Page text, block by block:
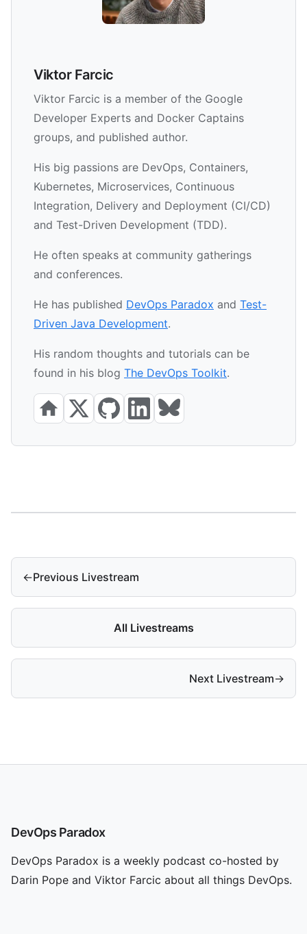
Viktor Farcic
Viktor Farcic is a member of the Google
Developer Experts and Docker Captains
groups, and published author.
His big passions are DevOps, Containers,
Kubernetes, Microservices, Continuous
Integration, Delivery and Deployment (CI/CD)
and Test-Driven Development (TDD).
He often speaks at community gatherings
and conferences.
He has published DevOps Paradox and Test-
Driven Java Development.
His random thoughts and tutorials can be
found in his blog The DevOps Toolkit.
←Previous Livestream
All Livestreams
Next Livestream→
DevOps Paradox
DevOps Paradox is a weekly podcast co-hosted by
Darin Pope and Viktor Farcic about all things DevOps.